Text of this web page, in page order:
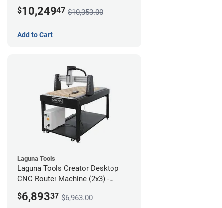
$10,24947 $10,353.00
Add to Cart
Laguna Tools
Laguna Tools Creator Desktop
CNC Router Machine (2x3) -
$6,89337 $6,963.00